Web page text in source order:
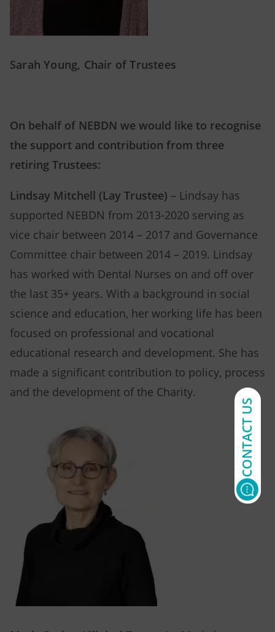
Sarah Young, Chair of Trustees
On behalf of NEBDN we would like to recognise
the support and contribution from three
retiring Trustees:
Lindsay Mitchell (Lay Trustee) – Lindsay has
supported NEBDN from 2013-2020 serving as
vice chair between 2014 – 2017 and Governance
Committee chair between 2014 – 2019. Lindsay
has worked with Dental Nurses on and off over
the last 35+ years. With a background in social
science and education, her working life has been
focused on professional and vocational
educational research and development. She has
made a significant contribution to policy, process
and the development of the Charity.
CONTACT US